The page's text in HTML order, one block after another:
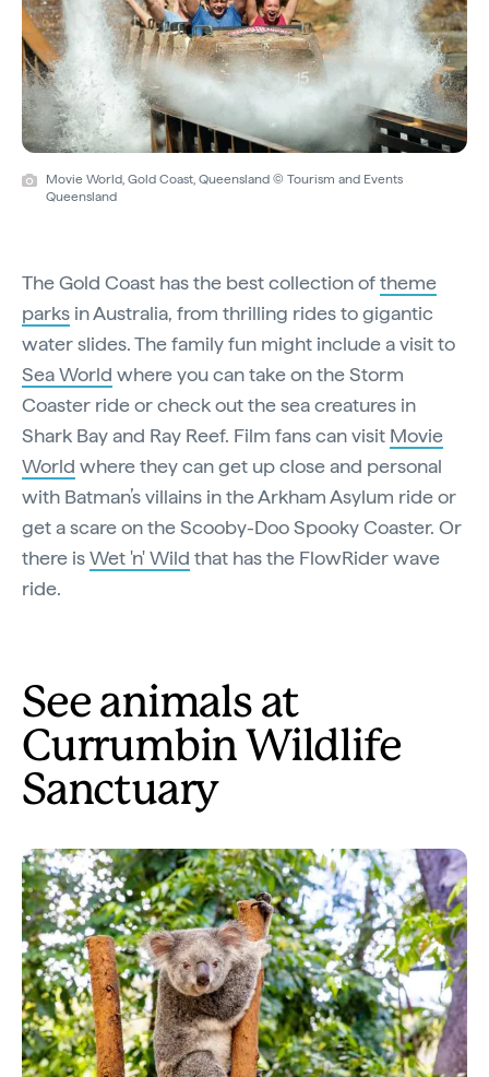
Movie World, Gold Coast, Queensland © Tourism and Events
Queensland
The Gold Coast has the best collection oftheme
parks in Australia, from thrilling rides to gigantic
water slides. The family fun might include a visit to
Sea World where you can take on the Storm
Coaster ride or check out the sea creatures in
Shark Bay and Ray Reef. Film fans can visit Movie
World where they can get up close and personal
with Batman’s villains in the Arkham Asylum ride or
get a scare on the Scooby-Doo Spooky Coaster. Or
there isWet 'n' Wild that has the FlowRider wave
ride.
See animals at
Currumbin Wildlife
Sanctuary